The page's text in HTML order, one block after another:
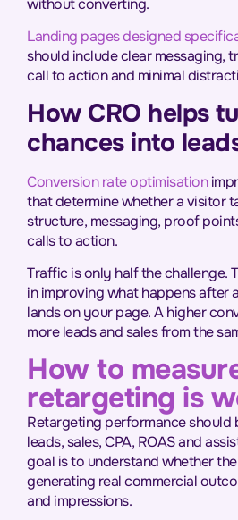
without converting.
Landing pages designed
should include clear messaging,
call to action and minimal
How CRO helps
chances into
Conversion rate optimisation
that determine whether a visitor
structure, messaging, proof
calls to action.
Traffic is only half the challenge.
in improving what happens after
lands on your page. A higher
more leads and sales from the
How to
retargeting is
Retargeting performance should
leads, sales, CPA, ROAS and
goal is to understand whether
generating real commercial
and impressions.